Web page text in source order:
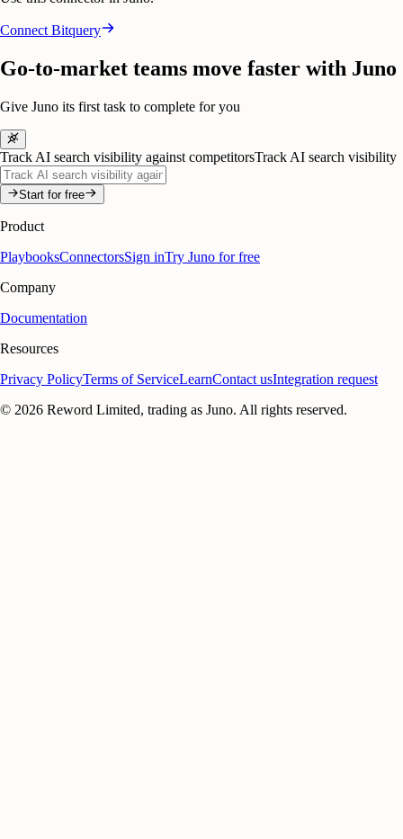
Connect Bitquery
Go-to-market teams move faster with Juno
Give Juno its first task to complete for you
Track AI search visibility against competitorsTrack AI search visibility
Start for free
Product
PlaybooksConnectorsSign inTry Juno for free
Company
Documentation
Resources
Privacy PolicyTerms of ServiceLearnContact usIntegration request
© 2026 Reword Limited, trading as Juno. All rights reserved.